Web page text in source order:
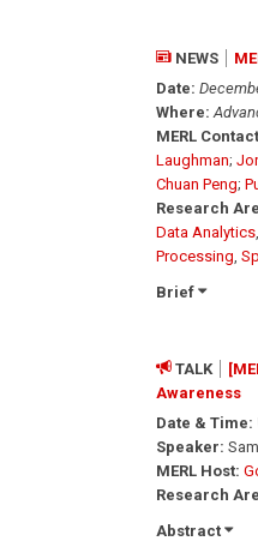
NEWS
Date:
Where:
MERL
Laughman;
Chuan Peng;
Research
Data Analytics,
Processing
Brief
TALK
Awareness
Date & Time:
Speaker:
MERL Host:
Research
Abstract